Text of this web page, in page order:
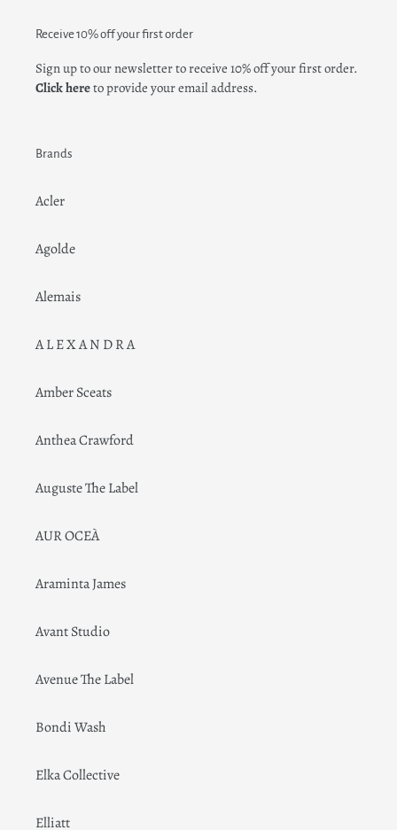
Receive 10% off your first order
Sign up to our newsletter to receive 10% off your first order.
Click hereto provide your email address.
Brands
Acler
Agolde
Alemais
A L E X A N D R A
Amber Sceats
Anthea Crawford
Auguste The Label
AUR OCEÀ
Araminta James
Avant Studio
Avenue The Label
Bondi Wash
Elka Collective
Elliatt